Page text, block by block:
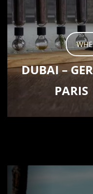
DUBAI–
PARIS